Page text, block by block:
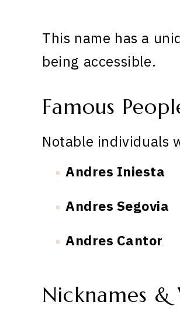
This name has a
being accessible.
Famous
Notable individuals
Andres Iniesta
Andres Segovia
Andres Cantor
Nicknames &